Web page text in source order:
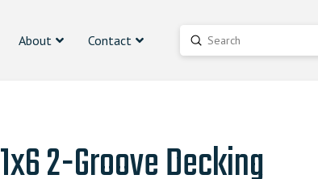
About Contact Search
Submit
1x6 2-Groove Decking